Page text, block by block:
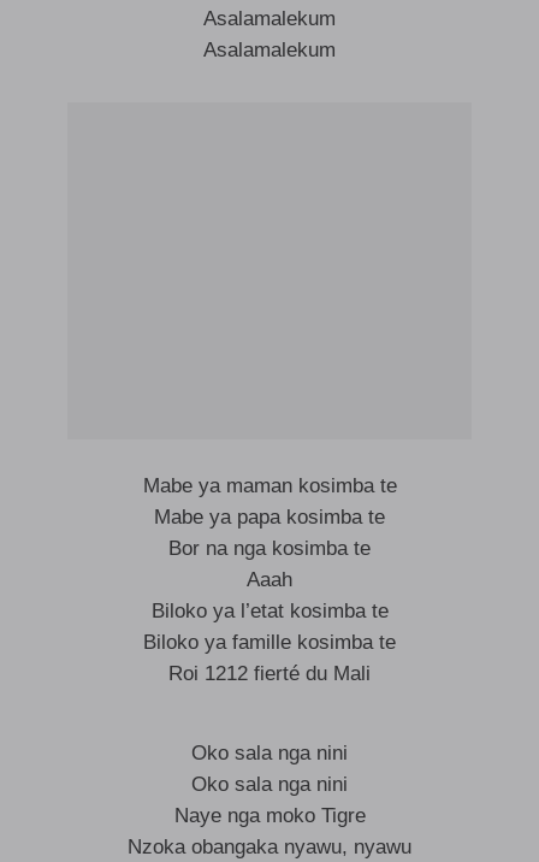
Asalamalekum
Asalamalekum
Mabe ya maman kosimba te
Mabe ya papa kosimba te
Bor na nga kosimba te
Aaah
Biloko ya l’etat kosimba te
Biloko ya famille kosimba te
Roi 1212 fierté du Mali
Oko sala nga nini
Oko sala nga nini
Naye nga moko Tigre
Nzoka obangaka nyawu, nyawu